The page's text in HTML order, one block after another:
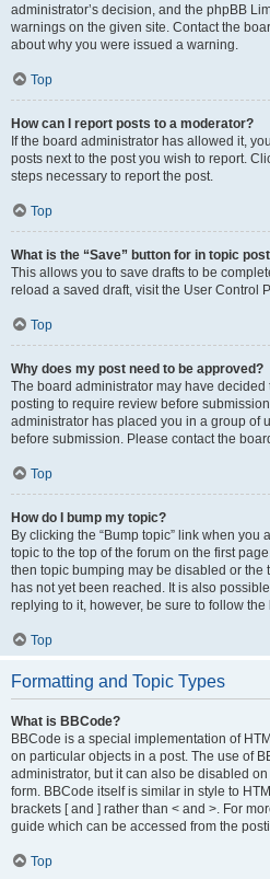
administrator’s decision, and the phpBB
warnings on the given site. Contact the
about why you were issued a warning.
Top
How can I report posts to a moderator?
If the board administrator has allowed it,
posts next to the post you wish to report.
steps necessary to report the post.
Top
What is the “Save” button for in topic
This allows you to save drafts to be
reload a saved draft, visit the User Control
Top
Why does my post need to be approved?
The board administrator may have decided
posting to require review before
administrator has placed you in a group of
before submission. Please contact the
Top
How do I bump my topic?
By clicking the “Bump topic” link when you
topic to the top of the forum on the first
then topic bumping may be disabled or
has not yet been reached. It is also
replying to it, however, be sure to follow
Top
Formatting and Topic Types
What is BBCode?
BBCode is a special implementation of
on particular objects in a post. The use of
administrator, but it can also be disabled
form. BBCode itself is similar in style to
brackets [ and ] rather than < and >. For
guide which can be accessed from the
Top